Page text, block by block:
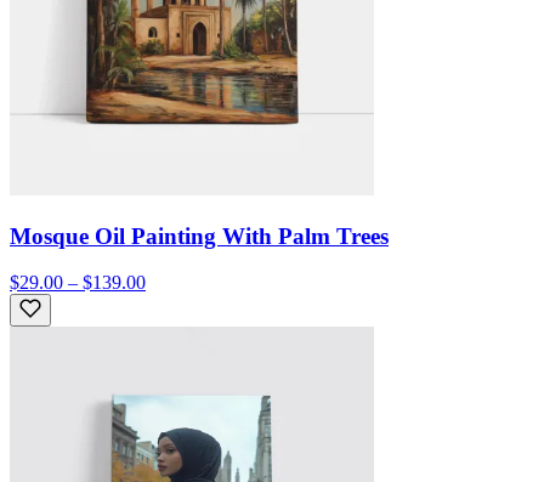
Mosque Oil Painting With Palm Trees
$29.00 – $139.00